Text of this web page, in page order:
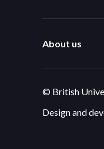
About us
© British
Design and